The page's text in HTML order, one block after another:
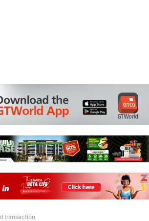
transaction